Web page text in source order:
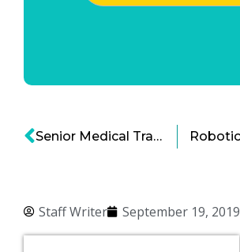
Staff Writer September 19, 2019
Senior Medical Transportation: Ride-Sharing Targeted for the Older Crowd